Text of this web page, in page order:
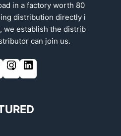
in a factory worth 80
distribution directly i
we establish the distrib
can join us.